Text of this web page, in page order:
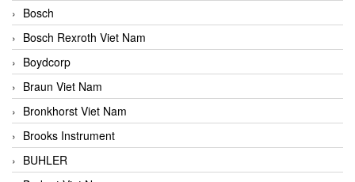
Bosch
Bosch Rexroth Viet Nam
Boydcorp
Braun Viet Nam
Bronkhorst Viet Nam
Brooks Instrument
BUHLER